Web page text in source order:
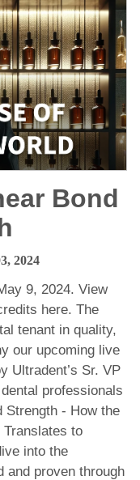
Bond
2024
9, 2024. View
here. The
tenant in quality,
our upcoming live
Ultradent’s Sr. VP
professionals
Strength - How the
Translates to
into the
and proven through